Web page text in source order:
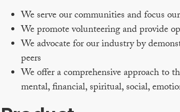
We serve our communities and focus
We promote volunteering and provide
We advocate for our industry by
peers
We offer a comprehensive approach to
mental, financial, spiritual, social,